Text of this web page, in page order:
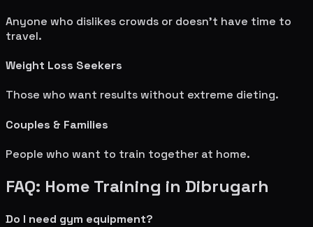
Anyone who dislikes crowds or doesn't have time to
travel.
Weight Loss Seekers
Those who want results without extreme dieting.
Couples & Families
People who want to train together at home.
FAQ: Home Training in Dibrugarh
Do I need gym equipment?